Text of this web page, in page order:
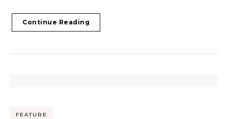
Continue Reading
FEATURE